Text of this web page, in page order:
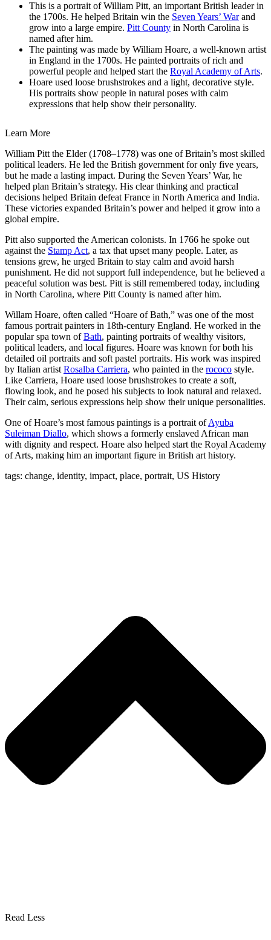
This is a portrait of William Pitt, an important British leader in
the 1700s. He helped Britain win the Seven Years’ Warand
grow into a large empire. Pitt County in North Carolina is
named after him.
The painting was made by William Hoare, a well-known artist
in England in the 1700s. He painted portraits of rich and
powerful people and helped start the Royal Academy of Arts.
Hoare used loose brushstrokes and a light, decorative style.
His portraits show people in natural poses with calm
expressions that help show their personality.
Learn More
William Pitt the Elder (1708–1778) was one of Britain’s most skilled
political leaders. He led the British government for only five years,
but he made a lasting impact. During the Seven Years’ War, he
helped plan Britain’s strategy. His clear thinking and practical
decisions helped Britain defeat France in North America and India.
These victories expanded Britain’s power and helped it grow into a
global empire.
Pitt also supported the American colonists. In 1766 he spoke out
against the Stamp Act, a tax that upset many people. Later, as
tensions grew, he urged Britain to stay calm and avoid harsh
punishment. He did not support full independence, but he believed a
peaceful solution was best. Pitt is still remembered today, including
in North Carolina, where Pitt County is named after him.
Willam Hoare, often called “Hoare of Bath,” was one of the most
famous portrait painters in 18th-century England. He worked in the
popular spa town ofBath, painting portraits of wealthy visitors,
political leaders, and local figures. Hoare was known for both his
detailed oil portraits and soft pastel portraits. His work was inspired
by Italian artist Rosalba Carriera, who painted in the rococo style.
Like Carriera, Hoare used loose brushstrokes to create a soft,
flowing look, and he posed his subjects to look natural and relaxed.
Their calm, serious expressions help show their unique personalities.
One of Hoare’s most famous paintings is a portrait ofAyuba
Suleiman Diallo, which shows a formerly enslaved African man
with dignity and respect. Hoare also helped start the Royal Academy
of Arts, making him an important figure in British art history.
tags: change, identity, impact, place, portrait, US History
Read Less